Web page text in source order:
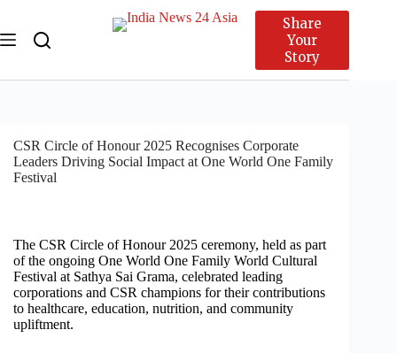
Share
Your
Story
CSR Circle of Honour 2025 Recognises Corporate
Leaders Driving Social Impact at One World One Family
Festival
The CSR Circle of Honour 2025 ceremony, held as part
of the ongoing One World One Family World Cultural
Festival at Sathya Sai Grama, celebrated leading
corporations and CSR champions for their contributions
to healthcare, education, nutrition, and community
upliftment.